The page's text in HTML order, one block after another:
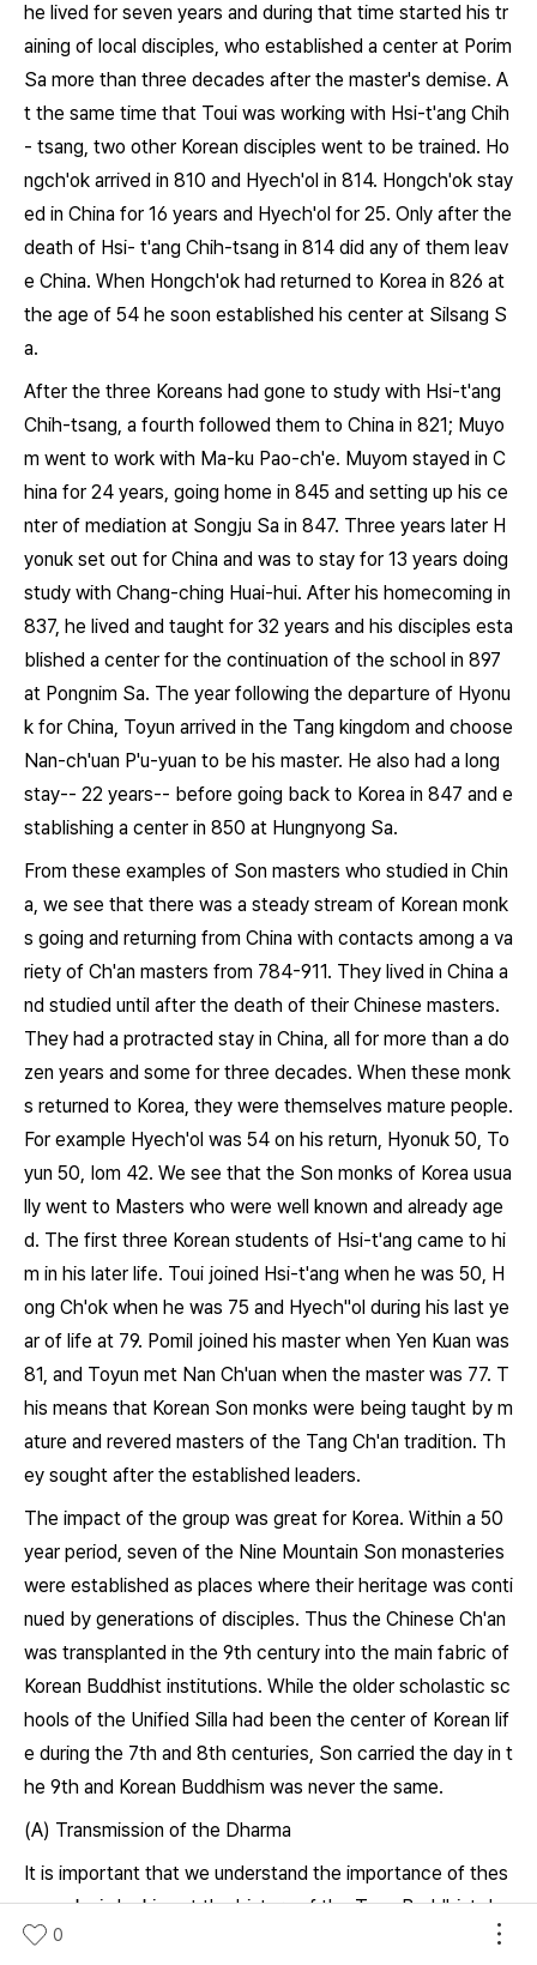
he lived for seven years and during that time started his tr
aining of local disciples, who established a center at Porim
Sa more than three decades after the master's demise. A
t the same time that Toui was working with Hsi-t'ang Chih
- tsang, two other Korean disciples went to be trained. Ho
ngch'ok arrived in 810 and Hyech'ol in 814. Hongch'ok stay
ed in China for 16 years and Hyech'ol for 25. Only after the
death of Hsi- t'ang Chih-tsang in 814 did any of them leav
e China. When Hongch'ok had returned to Korea in 826 at
the age of 54 he soon established his center at Silsang S
a.
After the three Koreans had gone to study with Hsi-t'ang
Chih-tsang, a fourth followed them to China in 821; Muyo
m went to work with Ma-ku Pao-ch'e. Muyom stayed in C
hina for 24 years, going home in 845 and setting up his ce
nter of mediation at Songju Sa in 847. Three years later H
yonuk set out for China and was to stay for 13 years doing
study with Chang-ching Huai-hui. After his homecoming in
837, he lived and taught for 32 years and his disciples esta
blished a center for the continuation of the school in 897
at Pongnim Sa. The year following the departure of Hyonu
k for China, Toyun arrived in the Tang kingdom and choose
Nan-ch'uan P'u-yuan to be his master. He also had a long
stay-- 22 years-- before going back to Korea in 847 and e
stablishing a center in 850 at Hungnyong Sa.
From these examples of Son masters who studied in Chin
a, we see that there was a steady stream of Korean monk
s going and returning from China with contacts among a va
riety of Ch'an masters from 784-911. They lived in China a
nd studied until after the death of their Chinese masters.
They had a protracted stay in China, all for more than a do
zen years and some for three decades. When these monk
s returned to Korea, they were themselves mature people.
For example Hyech'ol was 54 on his return, Hyonuk 50, To
yun 50, Iom 42. We see that the Son monks of Korea usua
lly went to Masters who were well known and already age
d. The first three Korean students of Hsi-t'ang came to hi
m in his later life. Toui joined Hsi-t'ang when he was 50, H
ong Ch'ok when he was 75 and Hyech"ol during his last ye
ar of life at 79. Pomil joined his master when Yen Kuan was
81, and Toyun met Nan Ch'uan when the master was 77. T
his means that Korean Son monks were being taught by m
ature and revered masters of the Tang Ch'an tradition. Th
ey sought after the established leaders.
The impact of the group was great for Korea. Within a 50
year period, seven of the Nine Mountain Son monasteries
were established as places where their heritage was conti
nued by generations of disciples. Thus the Chinese Ch'an
was transplanted in the 9th century into the main fabric of
Korean Buddhist institutions. While the older scholastic sc
hools of the Unified Silla had been the center of Korean lif
e during the 7th and 8th centuries, Son carried the day in t
he 9th and Korean Buddhism was never the same.
(A) Transmission of the Dharma
It is important that we understand the importance of thes
e monks in looking at the history of the Tang Buddhist dev
elopments. The teachings of the eight Korean Son monks
0